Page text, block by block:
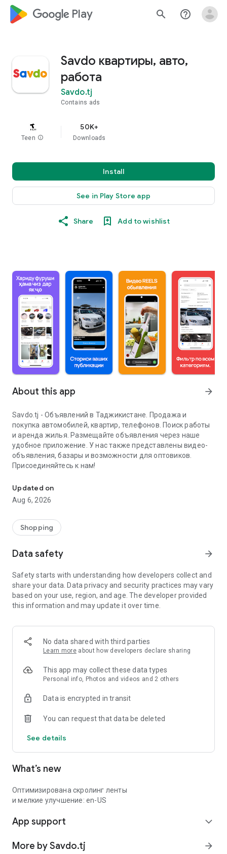
google_logo Play search help_outline
Savdo квартиры, авто,
работа
Savdo.tj
Contains ads
Teen info
50K+
Downloads
Install
See in Play Store app
Share Add to wishlist
About this app arrow_forward
Savdo.tj - Объявлений в Таджикистане. Продажа и
покупка автомобилей, квартир, телефонов. Поиск работы
и аренда жилья. Размещайте объявления через наше
удобное приложение. У нас также представлены видео-
объявления, базары и возможности для оптовиков.
Присоединяйтесь к нам!
Updated on
Aug 6, 2026
Shopping
Data safety arrow_forward
Safety starts with understanding how developers collect and
share your data. Data privacy and security practices may vary
based on your use, region, and age. The developer provided
this information and may update it over time.
No data shared with third parties
Learn more about how developers declare sharing
This app may collect these data types
Personal info, Photos and videos and 2 others
Data is encrypted in transit
You can request that data be deleted
See details
What’s new
Оптимизирована скролинг ленты
и мелкие улучшение: en-US
App support expand_more
More by Savdo.tj arrow_forward